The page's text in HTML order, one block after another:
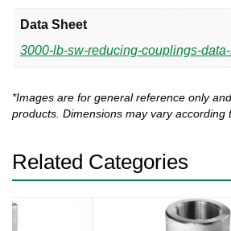
Data Sheet
3000-lb-sw-reducing-couplings-
*Images are for general reference only
products. Dimensions may vary according
Related Categories